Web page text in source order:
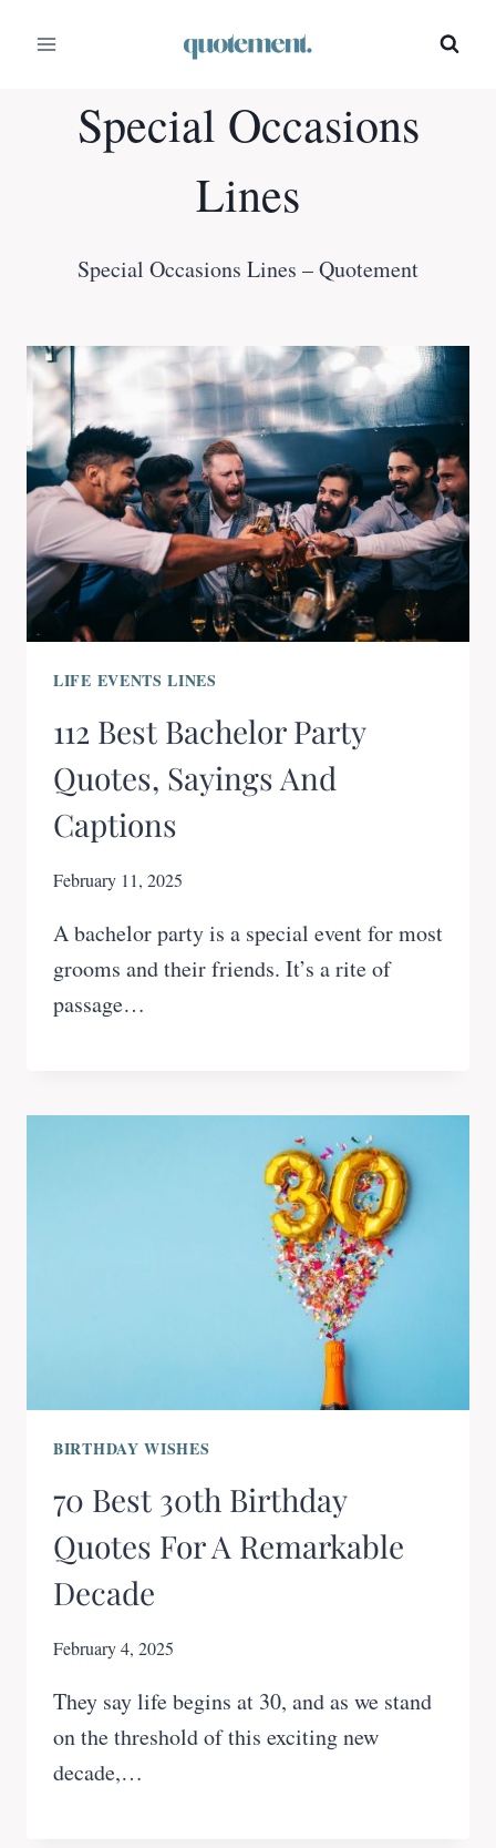
Special Occasions
Lines
Special Occasions Lines – Quotement
LIFE EVENTS LINES
112 Best Bachelor Party
Quotes, Sayings And
Captions
February 11, 2025
A bachelor party is a special event for most
grooms and their friends. It’s a rite of
passage…
BIRTHDAY WISHES
70 Best 30th Birthday
Quotes For A Remarkable
Decade
February 4, 2025
They say life begins at 30, and as we stand
on the threshold of this exciting new
decade,…